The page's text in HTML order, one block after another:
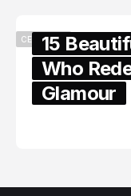
CELEBRITY
15
Who
Glamour